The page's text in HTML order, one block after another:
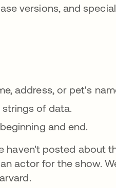
versions, and special
address, or pet's
tab
of data.
and end.
haven't posted about
actor for the show.